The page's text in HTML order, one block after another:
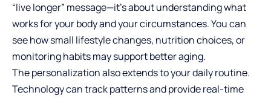
“live longer” message—it’s about understanding what
works for your body and your circumstances. You can
see how small lifestyle changes, nutrition choices, or
monitoring habits may support better aging.
The personalization also extends to your daily routine.
Technology can track patterns and provide real-time